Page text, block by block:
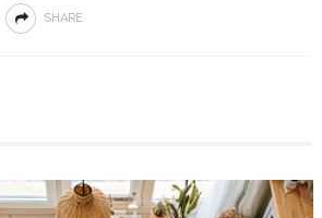
SHARE